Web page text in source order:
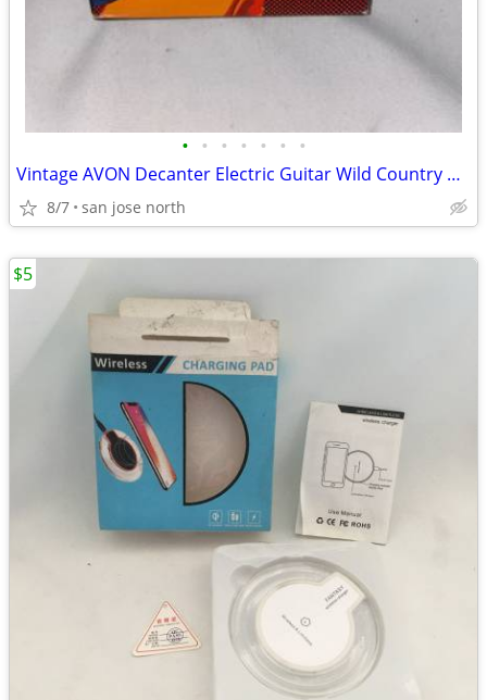
• • • • • • •
Vintage AVON Decanter Electric Guitar Wild Country After Shave
8/7 san jose north
$5